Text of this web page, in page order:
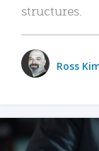
structures.
Ross